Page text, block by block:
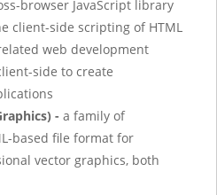
browser JavaScript library
client-side scripting of HTML
web development
side to create
- a family of
based file format for
vector graphics, both